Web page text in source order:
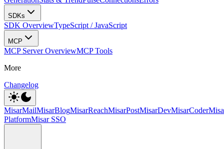
SDKs
SDK OverviewTypeScript / JavaScript
MCP
MCP Server OverviewMCP Tools
More
Changelog
MisarMailMisarBlogMisarReachMisarPostMisarDevMisarCoder
PlatformMisar SSO